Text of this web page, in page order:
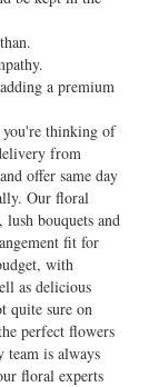
a premium
you're thinking of
from
offer same day
Our floral
bouquets and
fit for
with
as delicious
quite sure on
perfect flowers
is always
floral experts